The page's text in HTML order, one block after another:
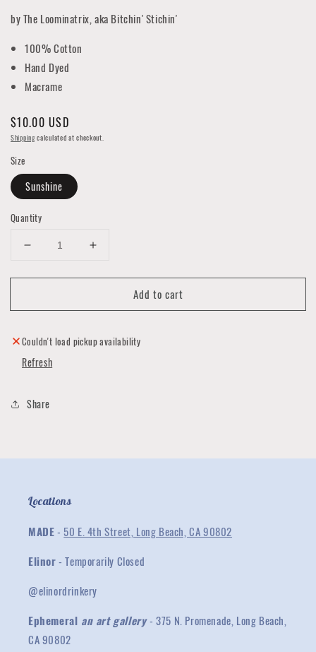
by The Loominatrix, aka Bitchin' Stichin'
100% Cotton
Hand Dyed
Macrame
Regular
price
$10.00 USD
Shippingcalculated at checkout.
Size
Sunshine
Quantity
Decrease
for
Key
Increase
for
Macrame
Key
Add to cart
Couldn't load pickup availability
Refresh
Share
Locations
MADE- 50 E. 4th Street, Long Beach, CA 90802
Elinor- Temporarily Closed
@elinordrinkery
Ephemeral an art gallery- 375 N. Promenade, Long Beach,
CA 90802